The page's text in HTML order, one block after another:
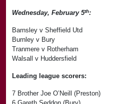
Wednesday, February 5th:
Barnsley v Sheffield Utd
Burnley v Bury
Tranmere v Rotherham
Walsall v Huddersfield
Leading league scorers:
7 Brother Joe O’Neill (Preston)